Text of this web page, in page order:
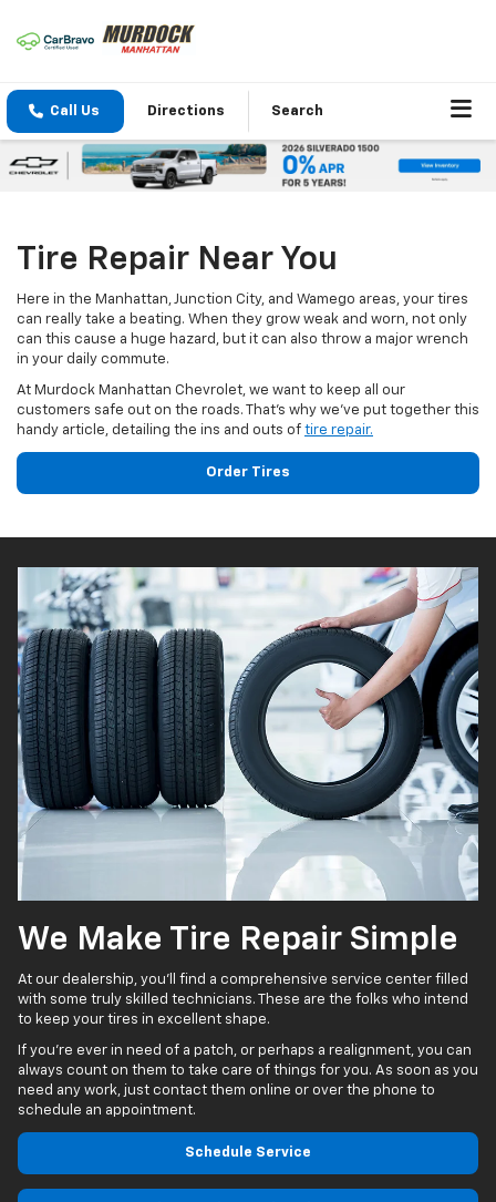
Call Us Directions Search
Tire Repair Near You
Here in the Manhattan, Junction City, and Wamego areas, your tires
can really take a beating. When they grow weak and worn, not only
can this cause a huge hazard, but it can also throw a major wrench
in your daily commute.
At Murdock Manhattan Chevrolet, we want to keep all our
customers safe out on the roads. That’s why we’ve put together this
handy article, detailing the ins and outs of tire repair.
Order Tires
We Make Tire Repair Simple
At our dealership, you’ll find a comprehensive service center filled
with some truly skilled technicians. These are the folks who intend
to keep your tires in excellent shape.
If you’re ever in need of a patch, or perhaps a realignment, you can
always count on them to take care of things for you. As soon as you
need any work, just contact them online or over the phone to
schedule an appointment.
Schedule Service